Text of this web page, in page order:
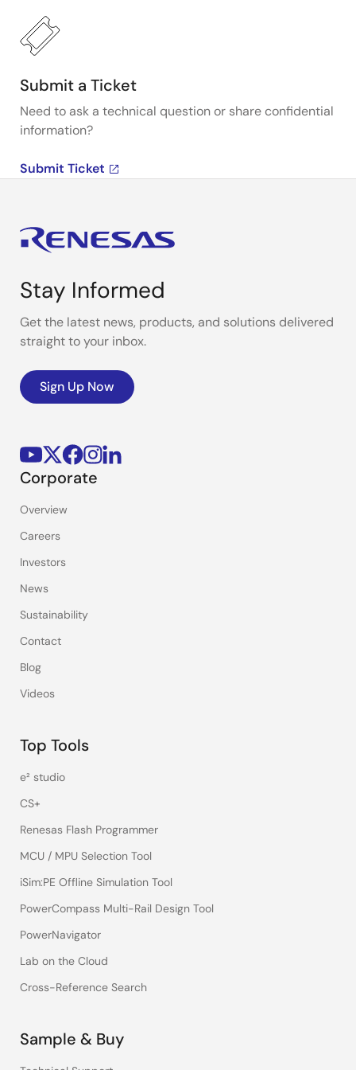
Submit a Ticket
Need to ask a technical question or share confidential
information?
Submit Ticket
Stay Informed
Get the latest news, products, and solutions delivered
straight to your inbox.
Sign Up Now
Corporate
Overview
Careers
Investors
News
Sustainability
Contact
Blog
Videos
Top Tools
e² studio
CS+
Renesas Flash Programmer
MCU / MPU Selection Tool
iSim:PE Offline Simulation Tool
PowerCompass Multi-Rail Design Tool
PowerNavigator
Lab on the Cloud
Cross-Reference Search
Sample & Buy